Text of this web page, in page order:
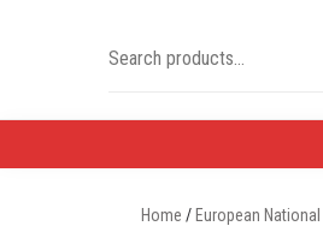
for:
Home / European National